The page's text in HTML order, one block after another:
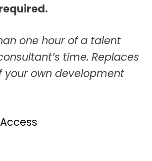
one hour of a talent
time. Replaces
your own development